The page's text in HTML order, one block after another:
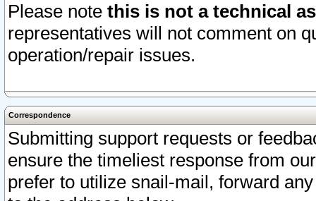
Please note this is not a technical
representatives will not comment on
operation/repair issues.
Correspondence
Submitting support requests or
ensure the timeliest response from
prefer to utilize snail-mail, forward